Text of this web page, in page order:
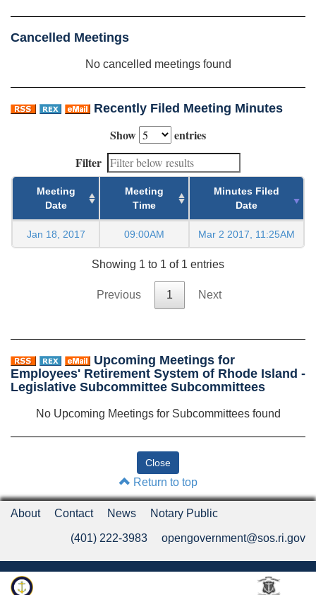
Cancelled Meetings
No cancelled meetings found
Recently Filed Meeting Minutes
Show
entries
Filter
Meeting
Date
Meeting
Time
Minutes Filed
Date
Jan 18, 2017 09:00AM Mar 2 2017, 11:25AM
Showing 1 to 1 of 1 entries
Previous 1 Next
Upcoming Meetings for
Employees' Retirement System of Rhode Island -
Legislative Subcommittee Subcommittees
No Upcoming Meetings for Subcommittees found
Return to top
About Contact News Notary Public
(401) 222-3983 opengovernment@sos.ri.gov